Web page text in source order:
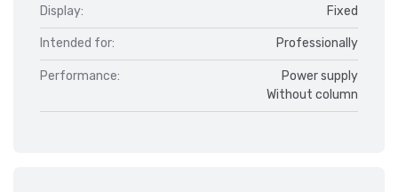
Display: Fixed
Intended for: Professionally
Performance:
Power supply
Without column